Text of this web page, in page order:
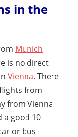
in the
Munich
is no direct
Vienna. There
from
from Vienna
a good 10
or bus